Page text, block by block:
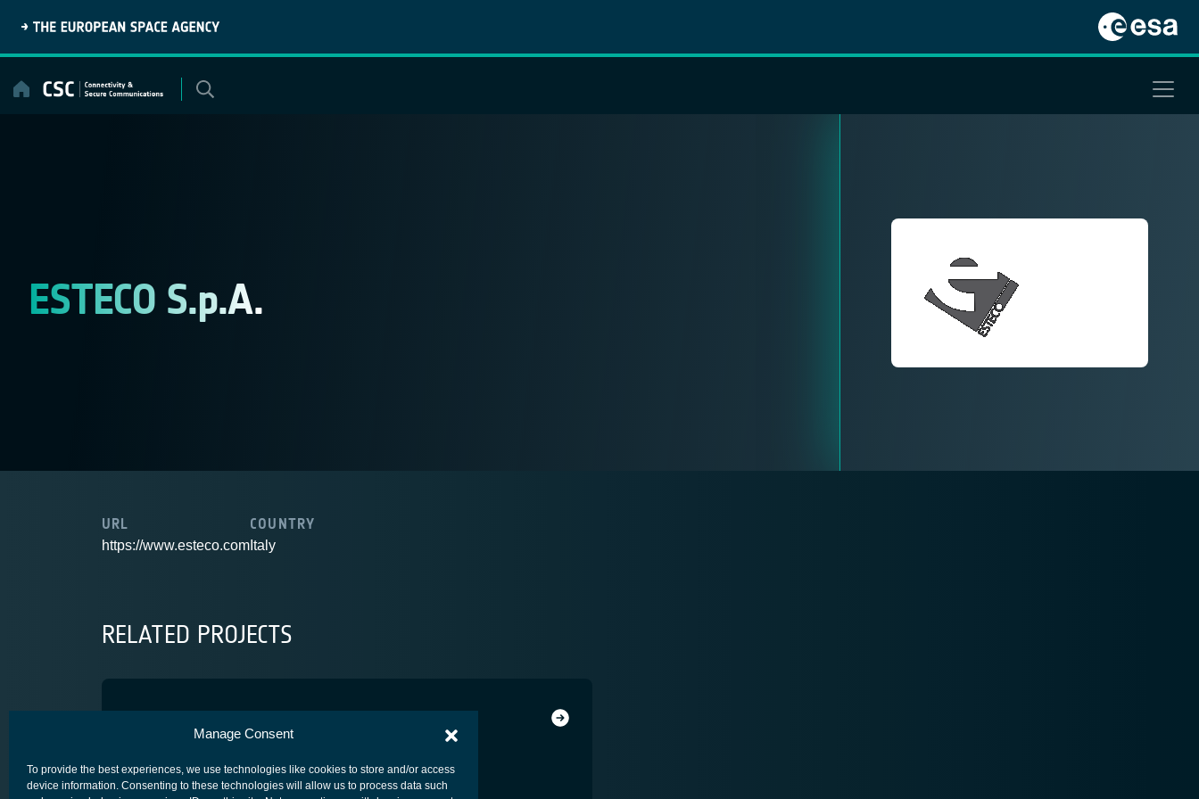
Manage Consent
To provide the best experiences, we use technologies like cookies to store and/or access
device information. Consenting to these technologies will allow us to process data such
content
ESTECO S.p.A.
URL
https://www.esteco.com
COUNTRY
Italy
RELATED PROJECTS
BEAMSAT2
SPACE SEGMENT - PAYLOAD